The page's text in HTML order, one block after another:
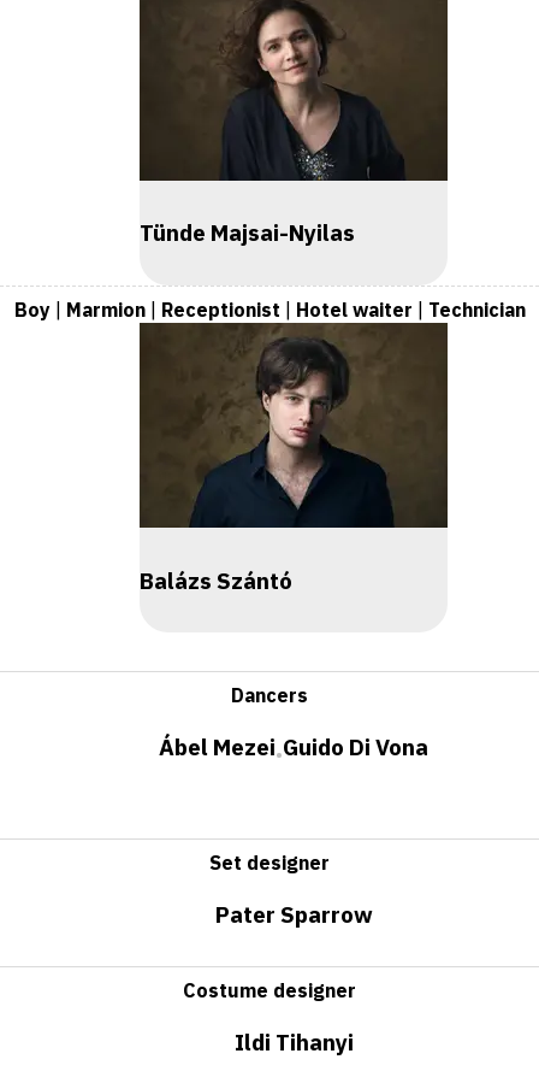
Tünde Majsai-Nyilas
Boy| Marmion| Receptionist | Hotel waiter | Technician
Balázs Szántó
Dancers
Ábel Mezei•Guido Di Vona
Set designer
Pater Sparrow
Costume designer
Ildi Tihanyi